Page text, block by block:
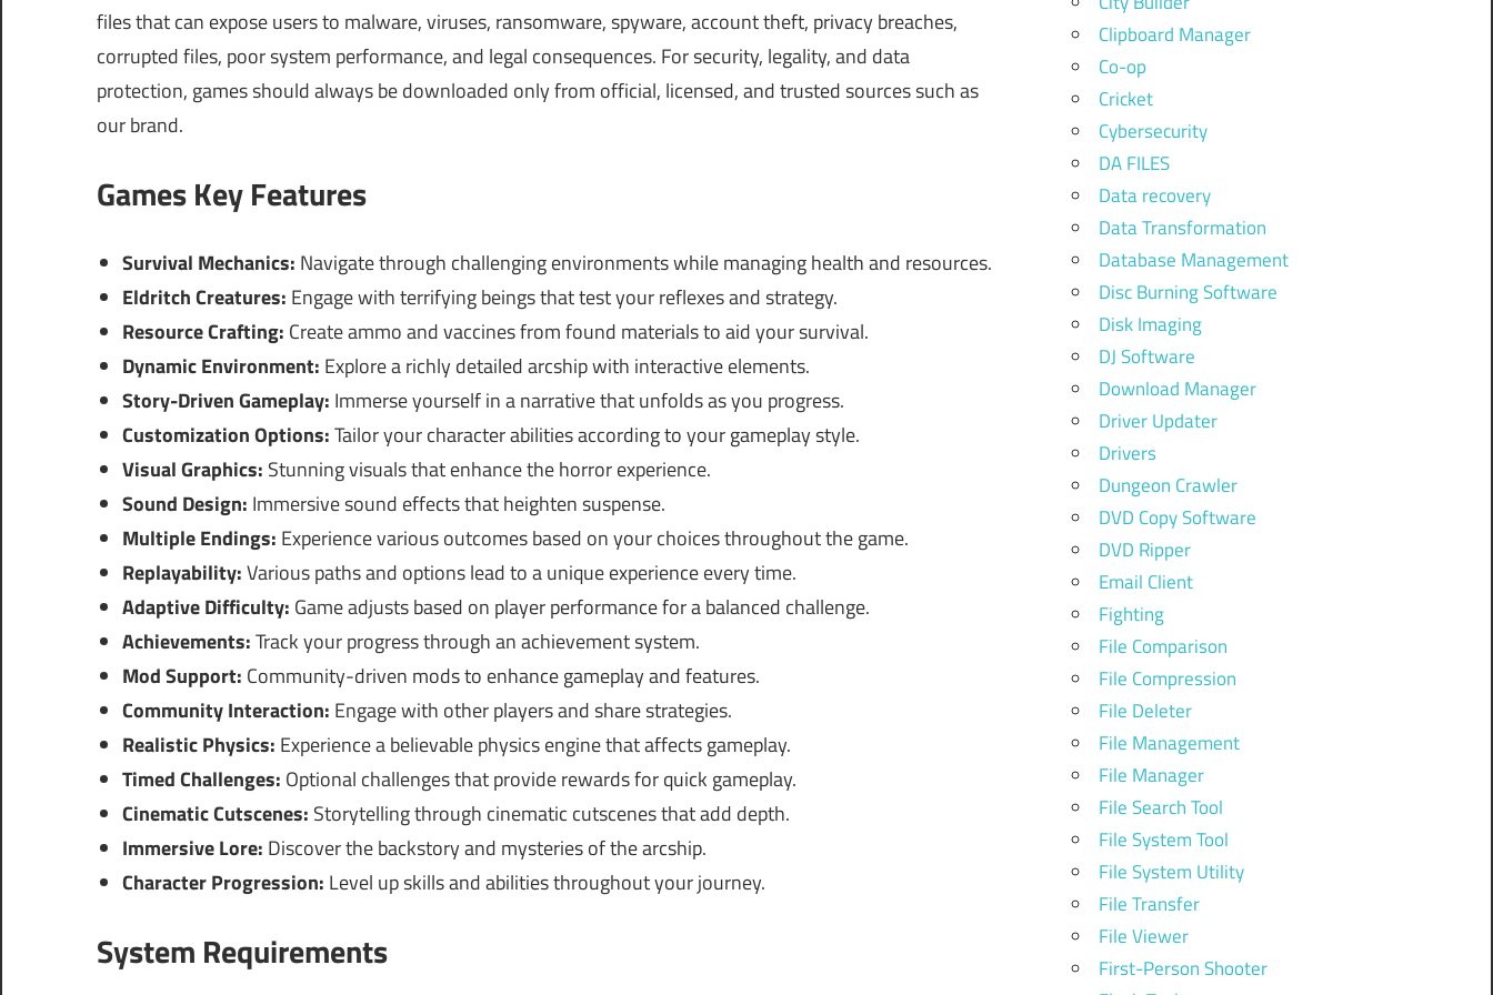
files that can expose users to malware, viruses, ransomware, spyware, account theft, privacy breaches,
corrupted files, poor system performance, and legal consequences. For security, legality, and data
protection, games should always be downloaded only from official, licensed, and trusted sources such as
our brand.
Games Key Features
Survival Mechanics: Navigate through challenging environments while managing health and resources.
Eldritch Creatures: Engage with terrifying beings that test your reflexes and strategy.
Resource Crafting: Create ammo and vaccines from found materials to aid your survival.
Dynamic Environment: Explore a richly detailed arcship with interactive elements.
Story-Driven Gameplay: Immerse yourself in a narrative that unfolds as you progress.
Customization Options:Tailor your character abilities according to your gameplay style.
Visual Graphics: Stunning visuals that enhance the horror experience.
Sound Design: Immersive sound effects that heighten suspense.
Multiple Endings: Experience various outcomes based on your choices throughout the game.
Replayability:Various paths and options lead to a unique experience every time.
Adaptive Difficulty: Game adjusts based on player performance for a balanced challenge.
Achievements:Track your progress through an achievement system.
Mod Support: Community-driven mods to enhance gameplay and features.
Community Interaction: Engage with other players and share strategies.
Realistic Physics: Experience a believable physics engine that affects gameplay.
Timed Challenges: Optional challenges that provide rewards for quick gameplay.
Cinematic Cutscenes: Storytelling through cinematic cutscenes that add depth.
Immersive Lore: Discover the backstory and mysteries of the arcship.
Character Progression: Level up skills and abilities throughout your journey.
System Requirements
Clipboard Manager
Co-op
Cricket
Cybersecurity
DA FILES
Data recovery
Data Transformation
Database Management
Disc Burning Software
Disk Imaging
DJ Software
Download Manager
Driver Updater
Drivers
Dungeon Crawler
DVD Copy Software
DVD Ripper
Email Client
Fighting
File Comparison
File Compression
File Deleter
File Management
File Manager
File Search Tool
File System Tool
File System Utility
File Transfer
File Viewer
First-Person Shooter